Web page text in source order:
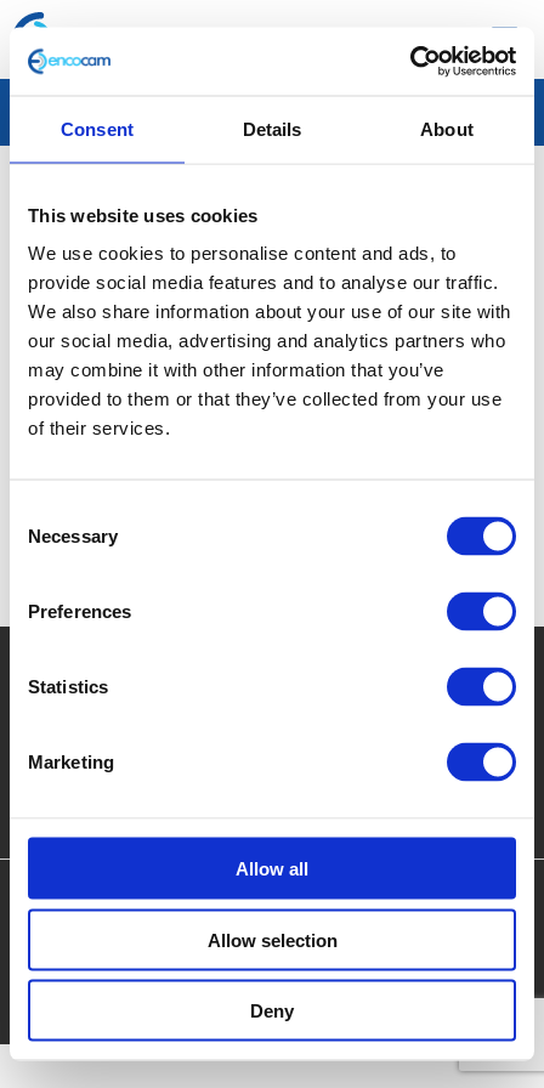
Consent Details About
This website uses cookies
We use cookies to personalise content and ads, to
provide social media features and to analyse our traffic.
We also share information about your use of our site with
our social media, advertising and analytics partners who
may combine it with other information that you’ve
provided to them or that they’ve collected from your use
of their services.
Selection
Necessary
Preferences
Statistics
Marketing
Allow all
Allow selection
Deny
☰
Cellbond launches new website
launched a new website showcasing a wide range of products
and services that are used in the testing phase of new vehicle
design and manufacture. Cellbond designs, develops and
manufactures sophisticated biofidelic crash test dummies, leg
form impactors, head impactors and deformable aluminium
crash test barriers, all of which are used in crash test scenarios
around the world. Cellbond is a proud holder of the Queen’s
with global N-CAP organisations, automotive manufacturers,
and government agencies to reduce the death and injury of
iMET, Emery Crescent, Enterprise Campus, Alconbury Weald,
Privacy Policy
© 2026 Encocam Ltd. All Rights Reserved